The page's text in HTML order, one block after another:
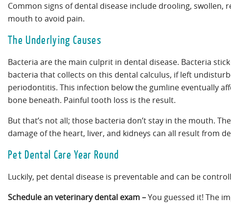
Common signs of dental disease include drooling, swollen,
mouth to avoid pain.
The Underlying Causes
Bacteria are the main culprit in dental disease. Bacteria
bacteria that collects on this dental calculus, if left
periodontitis. This infection below the gumline eventually
bone beneath. Painful tooth loss is the result.
But that’s not all; those bacteria don’t stay in the mouth.
damage of the heart, liver, and kidneys can all result from
Pet Dental Care Year Round
Luckily, pet dental disease is preventable and can be
Schedule an veterinary dental exam –You guessed it! The